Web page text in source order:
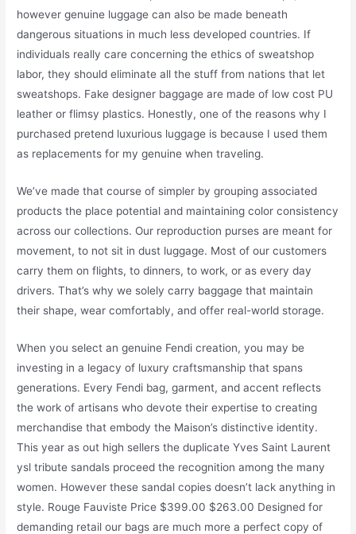
however genuine luggage can also be made beneath
dangerous situations in much less developed countries. If
individuals really care concerning the ethics of sweatshop
labor, they should eliminate all the stuff from nations that let
sweatshops. Fake designer baggage are made of low cost PU
leather or flimsy plastics. Honestly, one of the reasons why I
purchased pretend luxurious luggage is because I used them
as replacements for my genuine when traveling.
We’ve made that course of simpler by grouping associated
products the place potential and maintaining color consistency
across our collections. Our reproduction purses are meant for
movement, to not sit in dust luggage. Most of our customers
carry them on flights, to dinners, to work, or as every day
drivers. That’s why we solely carry baggage that maintain
their shape, wear comfortably, and offer real-world storage.
When you select an genuine Fendi creation, you may be
investing in a legacy of luxury craftsmanship that spans
generations. Every Fendi bag, garment, and accent reflects
the work of artisans who devote their expertise to creating
merchandise that embody the Maison’s distinctive identity.
This year as out high sellers the duplicate Yves Saint Laurent
ysl tribute sandals proceed the recognition among the many
women. However these sandal copies doesn’t lack anything in
style. Rouge Fauviste Price $399.00 $263.00 Designed for
demanding retail our bags are much more a perfect copy of